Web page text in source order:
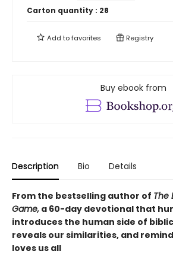
Carton quantity : 28
Add tofavorites Registry
Buy ebook from
Description Bio Details
From the bestselling author of The
Game, a 60-day devotional that
introduces the human side of
reveals our similarities, and
loves us all